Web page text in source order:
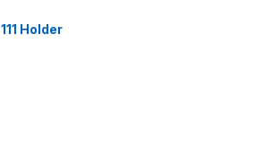
111 Holder